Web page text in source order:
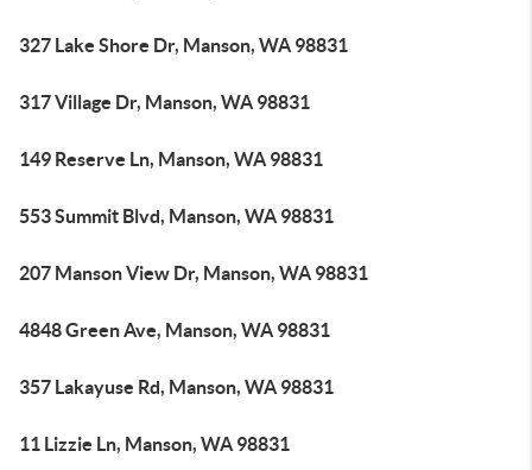
327 Lake Shore Dr, Manson, WA 98831
317 Village Dr, Manson, WA 98831
149 Reserve Ln, Manson, WA 98831
553 Summit Blvd, Manson, WA 98831
207 Manson View Dr, Manson, WA 98831
4848 Green Ave, Manson, WA 98831
357 Lakayuse Rd, Manson, WA 98831
11 Lizzie Ln, Manson, WA 98831